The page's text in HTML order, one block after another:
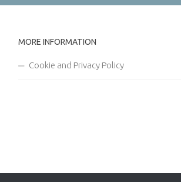
MORE INFORMATION
Cookie and Privacy Policy